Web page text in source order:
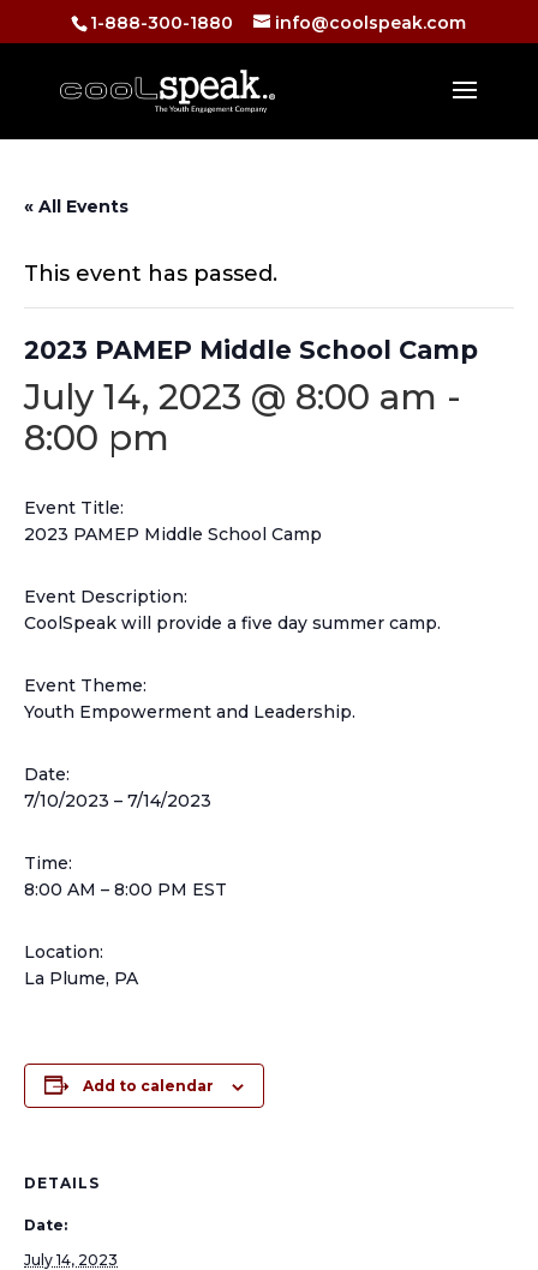
1-888-300-1880 info@coolspeak.com
« All Events
This event has passed.
2023 PAMEP Middle School Camp
July 14, 2023 @ 8:00 am -
8:00 pm
Event Title:
2023 PAMEP Middle School Camp
Event Description:
CoolSpeak will provide a five day summer camp.
Event Theme:
Youth Empowerment and Leadership.
Date:
7/10/2023 – 7/14/2023
Time:
8:00 AM – 8:00 PM EST
Location:
La Plume, PA
Add to calendar
DETAILS
Date:
July 14, 2023